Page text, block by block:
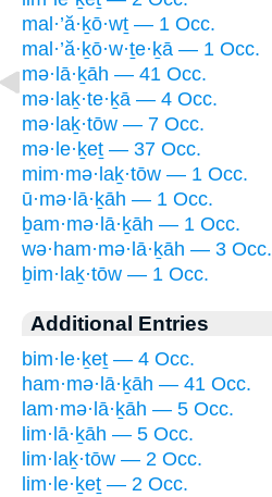
mal·’ă·ḵō·wṯ — 1 Occ.
mal·’ă·ḵō·w·ṯe·ḵā — 1 Occ.
mə·lā·ḵāh — 41 Occ.
mə·laḵ·te·ḵā — 4 Occ.
mə·laḵ·tōw — 7 Occ.
mə·le·ḵeṯ — 37 Occ.
mim·mə·laḵ·tōw — 1 Occ.
ū·mə·lā·ḵāh — 1 Occ.
ḇam·mə·lā·ḵāh — 1 Occ.
wə·ham·mə·lā·ḵāh — 3 Occ.
ḇim·laḵ·tōw — 1 Occ.
Additional Entries
bim·le·ḵeṯ — 4 Occ.
ham·mə·lā·ḵāh — 41 Occ.
lam·mə·lā·ḵāh — 5 Occ.
lim·lā·ḵāh — 5 Occ.
lim·laḵ·tōw — 2 Occ.
lim·le·ḵeṯ — 2 Occ.